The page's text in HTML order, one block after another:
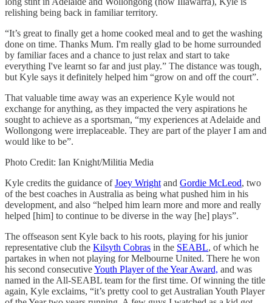
relishing being back in familiar territory.
“It’s great to finally get a home cooked meal and to get the washing
done on time. Thanks Mum. I'm really glad to be home surrounded
by familiar faces and a chance to just relax and start to take
everything I've learnt so far and just play.” The distance was tough,
but Kyle says it definitely helped him “grow on and off the court”.
That valuable time away was an experience Kyle would not
exchange for anything, as they impacted the very aspirations he
sought to achieve as a sportsman, “my experiences at Adelaide and
Wollongong were irreplaceable. They are part of the player I am and
would like to be”.
Photo Credit: Ian Knight/Militia Media
Kyle credits the guidance ofJoey Wright and Gordie McLeod, two
of the best coaches in Australia as being what pushed him in his
development, and also “helped him learn more and more and really
helped [him] to continue to be diverse in the way [he] plays”.
The offseason sent Kyle back to his roots, playing for his junior
representative club the Kilsyth Cobras in the SEABL, of which he
partakes in when not playing for Melbourne United. There he won
his second consecutiveYouth Player of the Year Award, and was
named in the All-SEABL team for the first time. Of winning the title
again, Kyle exclaims, “it’s pretty cool to get Australian Youth Player